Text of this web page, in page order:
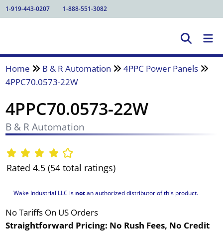
1-919-443-0207 1-888-551-3082
Home B & R Automation
4PPC Power Panels
4PPC70.0573-22W
4PPC70.0573-22W
B & R Automation
Rated 4.5 (54 total ratings)
Wake Industrial LLC is notan authorized distributor of this product.
No Tariffs On US Orders
Straightforward Pricing: No Rush Fees, No Credit